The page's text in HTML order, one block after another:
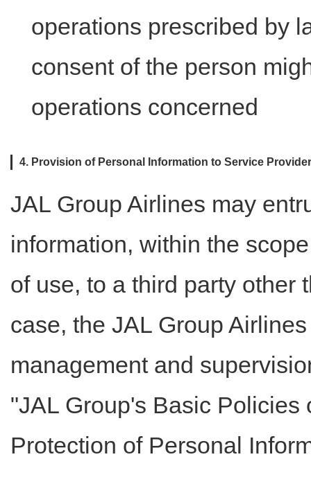
operations prescribed by
consent of the person
operations concerned
4. Provision of Personal Information to Service
JAL Group Airlines may
information, within the
of use, to a third party other
case, the JAL Group
management and
"JAL Group's Basic
Protection of Personal